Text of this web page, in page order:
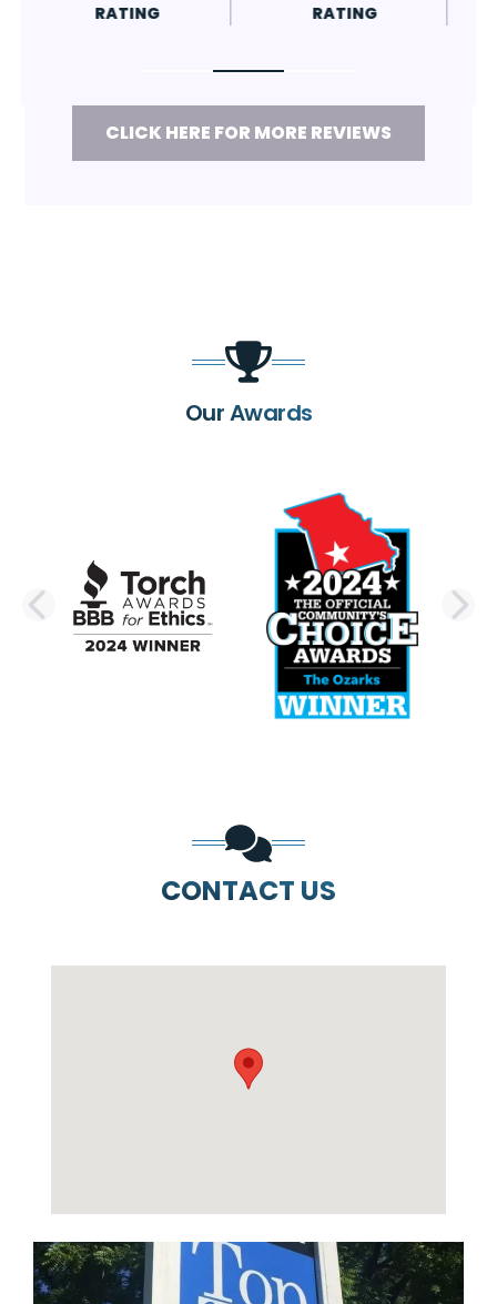
RATING RATING
CLICK HERE FOR MORE REVIEWS
Our Awards
PREVIOUS SLIDE
CONTACT US